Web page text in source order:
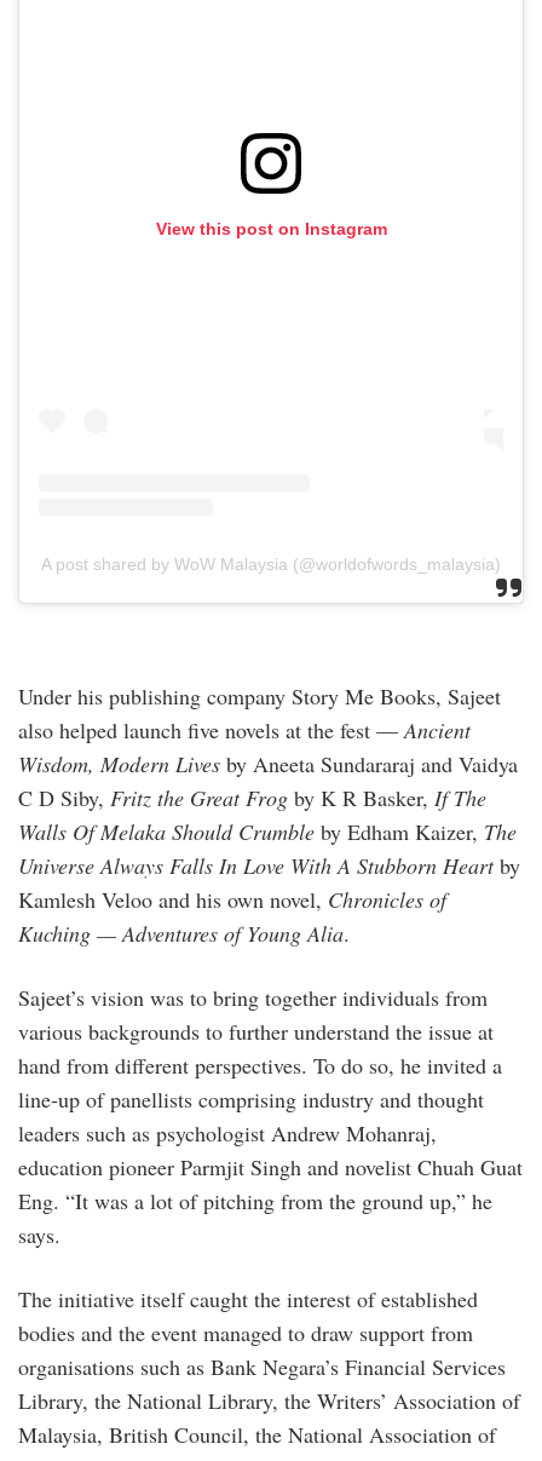
View this post on Instagram
A post shared by WoW Malaysia (@worldofwords_malaysia)
Under his publishing company Story Me Books, Sajeet
also helped launch five novels at the fest —Ancient
Wisdom, Modern Lives by Aneeta Sundararaj and Vaidya
C D Siby, Fritz the Great Frog by K R Basker, If The
Walls Of Melaka Should Crumble by Edham Kaizer, The
Universe Always Falls In Love With A Stubborn Heartby
Kamlesh Veloo and his own novel, Chronicles of
Kuching — Adventures of Young Alia.
Sajeet’s vision was to bring together individuals from
various backgrounds to further understand the issue at
hand from different perspectives. To do so, he invited a
line-up of panellists comprising industry and thought
leaders such as psychologist Andrew Mohanraj,
education pioneer Parmjit Singh and novelist Chuah Guat
Eng. “It was a lot of pitching from the ground up,” he
says.
The initiative itself caught the interest of established
bodies and the event managed to draw support from
organisations such as Bank Negara’s Financial Services
Library, the National Library, the Writers’ Association of
Malaysia, British Council, the National Association of